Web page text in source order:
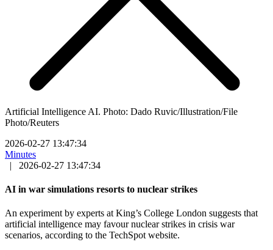
Artificial Intelligence AI. Photo: Dado Ruvic/Illustration/File
Photo/Reuters
2026-02-27 13:47:34
Minutes
|
2026-02-27 13:47:34
AI in war simulations resorts to nuclear strikes
An experiment by experts at King’s College London suggests that
artificial intelligence may favour nuclear strikes in crisis war
scenarios, according to the TechSpot website.